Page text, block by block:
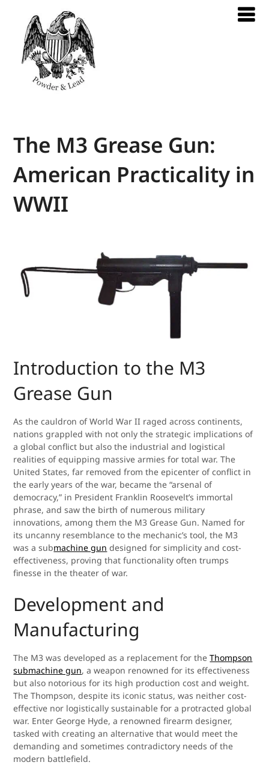
The M3 Grease Gun:
American Practicality in
WWII
Introduction to the M3
Grease Gun
As the cauldron of World War II raged across continents,
nations grappled with not only the strategic implications of
a global conflict but also the industrial and logistical
realities of equipping massive armies for total war. The
United States, far removed from the epicenter of conflict in
the early years of the war, became the “arsenal of
democracy,” in President Franklin Roosevelt’s immortal
phrase, and saw the birth of numerous military
innovations, among them the M3 Grease Gun. Named for
its uncanny resemblance to the mechanic’s tool, the M3
was a submachine gun designed for simplicity and cost-
effectiveness, proving that functionality often trumps
finesse in the theater of war.
Development and
Manufacturing
The M3 was developed as a replacement for theThompson
submachine gun, a weapon renowned for its effectiveness
but also notorious for its high production cost and weight.
The Thompson, despite its iconic status, was neither cost-
effective nor logistically sustainable for a protracted global
war. Enter George Hyde, a renowned firearm designer,
tasked with creating an alternative that would meet the
demanding and sometimes contradictory needs of the
modern battlefield.